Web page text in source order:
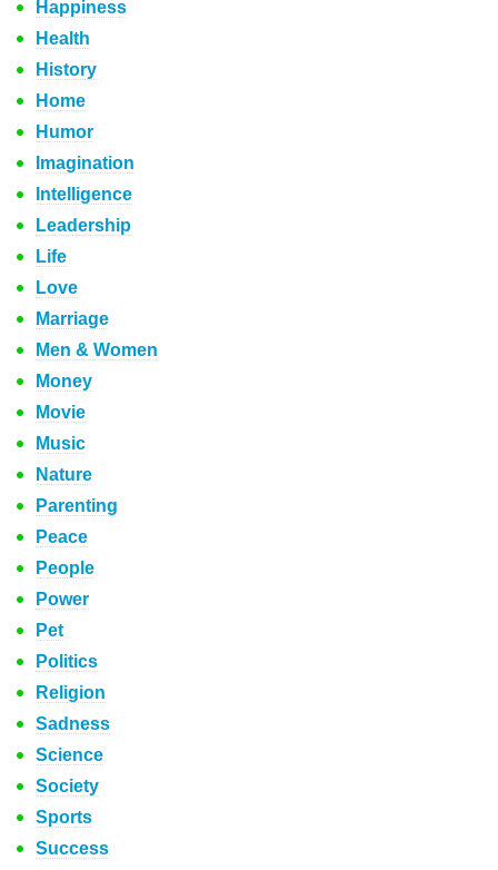
Happiness
Health
History
Home
Humor
Imagination
Intelligence
Leadership
Life
Love
Marriage
Men & Women
Money
Movie
Music
Nature
Parenting
Peace
People
Power
Pet
Politics
Religion
Sadness
Science
Society
Sports
Success